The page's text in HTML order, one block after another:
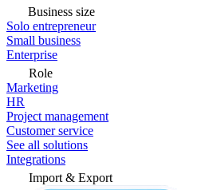
Business size
Solo entrepreneur
Small business
Enterprise
Role
Marketing
HR
Project management
Customer service
See all solutions
Integrations
Import & Export